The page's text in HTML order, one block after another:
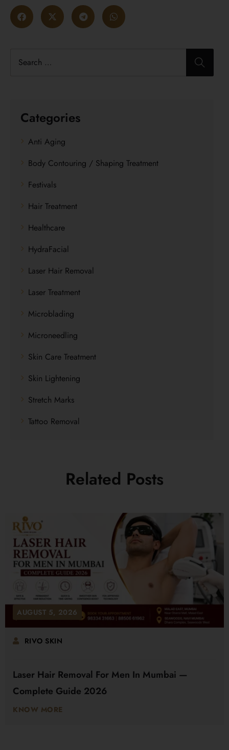
Categories
Anti Aging
Body Contouring / Shaping Treatment
Festivals
Hair Treatment
Healthcare
HydraFacial
Laser Hair Removal
Laser Treatment
Microblading
Microneedling
Skin Care Treatment
Skin Lightening
Stretch Marks
Tattoo Removal
Related Posts
AUGUST 5, 2026
RIVO SKIN
Laser Hair Removal For Men In Mumbai —
Complete Guide 2026
KNOW MORE